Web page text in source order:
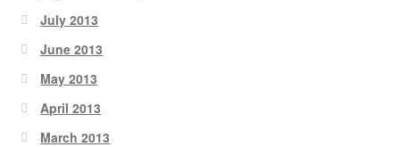
July 2013
June 2013
May 2013
April 2013
March 2013